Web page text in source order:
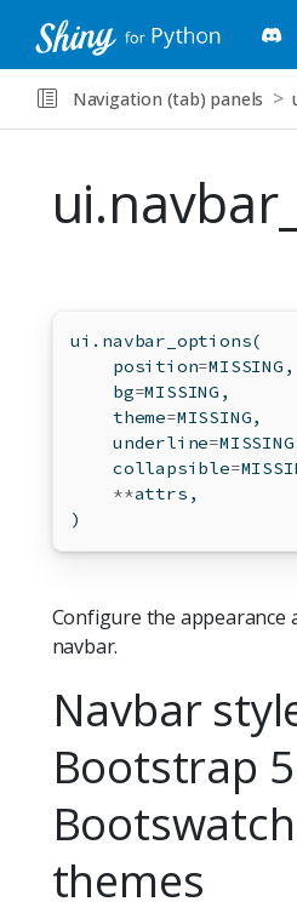
Navigation (tab) panels
ui.navbar_options(
    position
=MISSING,
    bg
=MISSING,
    theme
=MISSING,
    underline
=
    collapsible
=
**attrs,
)
Configure the appearance
navbar.
Navbar
Bootstrap
Bootswatch
themes